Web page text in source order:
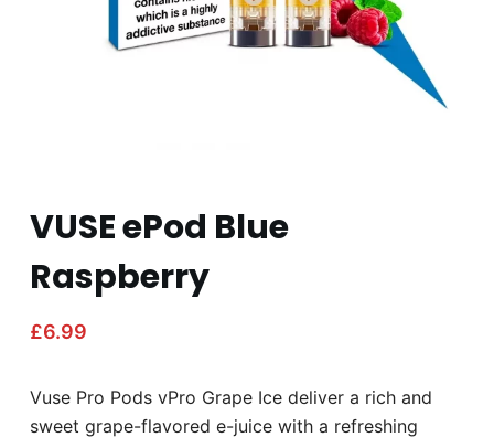
VUSE ePod Blue
Raspberry
£6.99
Vuse Pro Pods vPro Grape Ice deliver a rich and
sweet grape-flavored e-juice with a refreshing